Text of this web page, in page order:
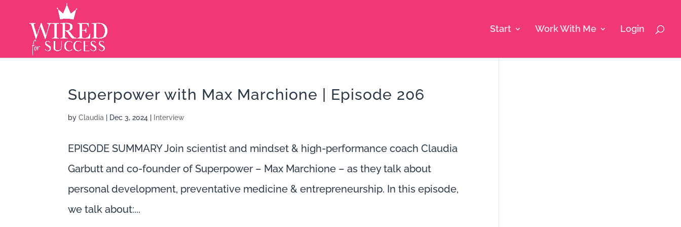
Start Work With Me Login
Superpower with Max Marchione | Episode 206
byClaudia Dec 3, 2024 Interview
EPISODE SUMMARY Join scientist and mindset & high-performance coach Claudia
Garbutt and co-founder of Superpower – Max Marchione – as they talk about
personal development, preventative medicine & entrepreneurship. In this episode,
we talk about:...